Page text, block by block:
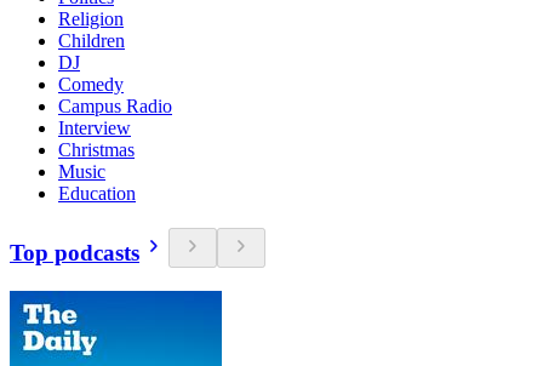
Religion
Children
DJ
Comedy
Campus Radio
Interview
Christmas
Music
Education
Top podcasts